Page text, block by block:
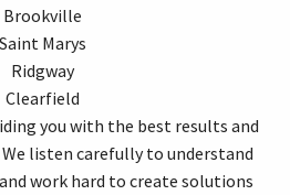
Brookville
Saint Marys
Ridgway
Clearfield
you with the best results and
listen carefully to understand
work hard to create solutions